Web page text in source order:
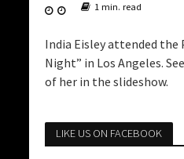
1 min. read
India Eisley attended the
Night” in Los Angeles.
of her in the slideshow.
LIKE US ON FACEBOOK